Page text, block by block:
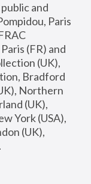
and
Paris
(FR) and
(UK),
Bradford
Northern
(UK),
York (USA),
(UK),